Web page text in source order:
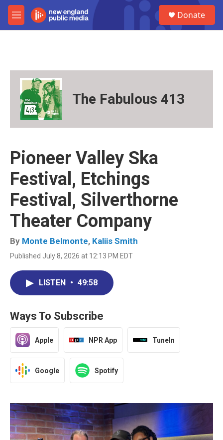
Skip to main content
M
e
Donate
The Fabulous 413
Pioneer Valley Ska
Festival, Etchings
Festival, Silverthorne
Theater Company
By Monte Belmonte, Kaliis Smith
Published July 8, 2026 at 12:13 PM EDT
LISTEN • 49:58
Ways To Subscribe
Apple NPR App TuneIn
Google Spotify